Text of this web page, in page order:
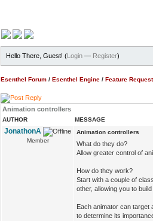
Hello There, Guest! (Login — Register)
Esenthel Forum / Esenthel Engine / Feature
Animation controllers
AUTHOR MESSAGE
JonathonA
Member
Animation controllers
What do they do?
Allow greater control of
How do they work?
Start with a couple of
other, allowing you to
Each animator can target
to determine its